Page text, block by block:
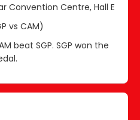
Convention Centre, Hall E
vs CAM)
beat SGP. SGP won the